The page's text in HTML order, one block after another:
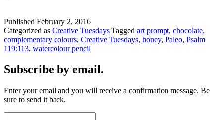
Published February 2, 2016
Categorized as Creative Tuesdays Tagged art prompt, chocolate,
complementary colours, Creative Tuesdays, honey, Paleo, Psalm
119:113, watercolour pencil
Subscribe by email.
Enter your email and you will receive a confirmation message. Be
sure to send it back.